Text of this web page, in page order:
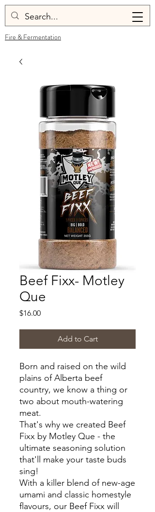
Fire & Fermentation
Beef Fixx- Motley
Que
$16.00Price
Add to Cart
Born and raised on the wild
plains of Alberta beef
country, we know a thing or
two about mouth-watering
meat.
That's why we created Beef
Fixx by Motley Que - the
ultimate seasoning solution
that'll make your taste buds
sing!
With a killer blend of new-age
umami and classic homestyle
flavours, our Beef Fixx will